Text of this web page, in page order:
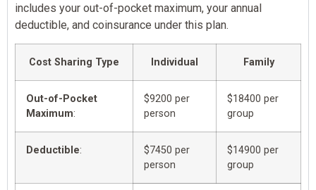
includes your out-of-pocket maximum, your annual
deductible, and coinsurance under this plan.
Cost Sharing Type Individual Family
Out-of-Pocket
Maximum:
$9200 per
person
$18400 per
group
Deductible:
$7450 per
person
$14900 per
group